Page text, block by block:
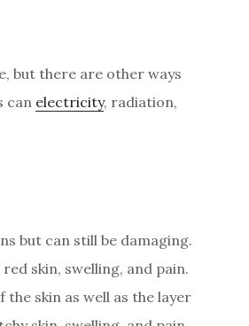
but there are other ways
can electricity, radiation,
but can still be damaging.
skin, swelling, and pain.
skin as well as the layer